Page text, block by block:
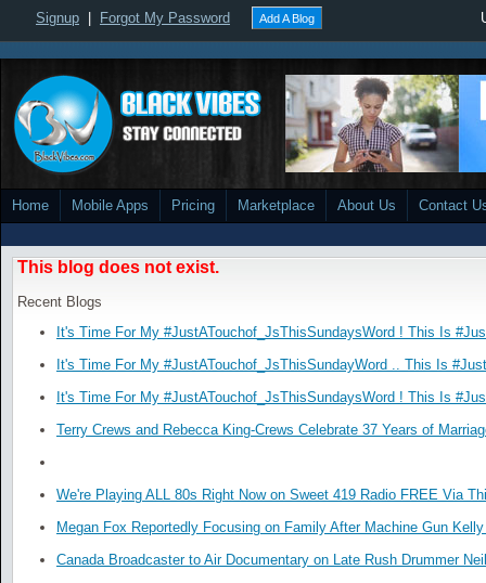
Signup Forgot My Password Add A Blog
Home Mobile Apps Pricing Marketplace About Us Contact
This blog does not exist.
Recent Blogs
It's Time For My #JustATouchof_JsThisSundaysWord ! This Is
It's Time For My #JustATouchof_JsThisSundayWord .. This Is
It's Time For My #JustATouchof_JsThisSundaysWord ! This Is
Terry Crews and Rebecca King-Crews Celebrate 37 Years of
We're Playing ALL 80s Right Now on Sweet 419 Radio FREE Via
Megan Fox Reportedly Focusing on Family After Machine Gun
Canada Broadcaster to Air Documentary on Late Rush Drummer